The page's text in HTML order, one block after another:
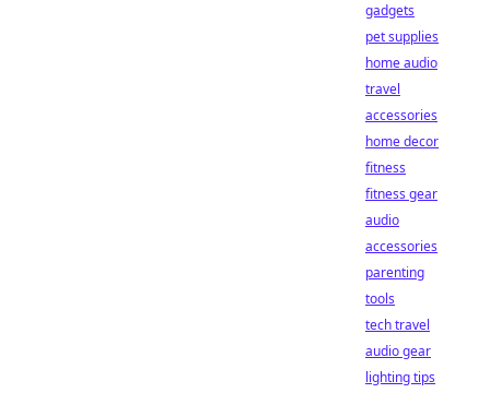
gadgets
pet supplies
home audio
travel
accessories
home decor
fitness
fitness gear
audio
accessories
parenting
tools
tech travel
audio gear
lighting tips